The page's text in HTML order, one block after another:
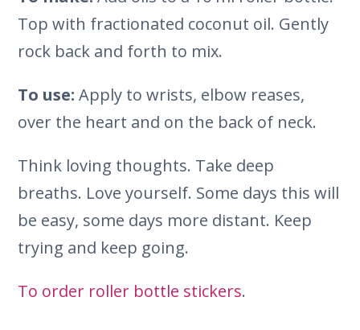
Top with fractionated coconut oil. Gently
rock back and forth to mix.
To use: Apply to wrists, elbow reases,
over the heart and on the back of neck.
Think loving thoughts. Take deep
breaths. Love yourself. Some days this will
be easy, some days more distant. Keep
trying and keep going.
To order roller bottle stickers.